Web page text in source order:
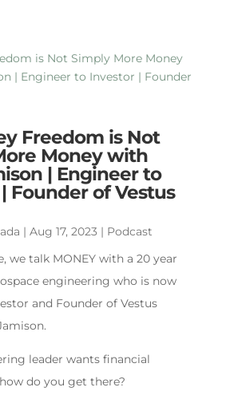
Freedom is Not
Money with
| Engineer to
Founder of Vestus
| Aug 17, 2023 | Podcast
we talk MONEY with a 20 year
engineering who is now
and Founder of Vestus
leader wants financial
do you get there?